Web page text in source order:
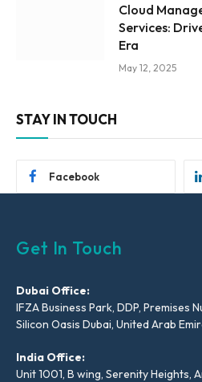
Cloud
Services:
Era
May 12, 2025
STAY IN TOUCH
Facebook
Get In Touch
Dubai Office:
IFZA Business Park, DDP, Premises
Silicon Oasis Dubai, United Arab
India Office:
Unit 1001, B wing, Serenity Heights,